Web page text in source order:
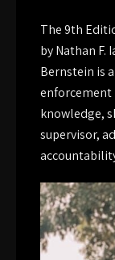
The 9th
by Nathan F.
Bernstein is
enforcement
knowledge,
supervisor,